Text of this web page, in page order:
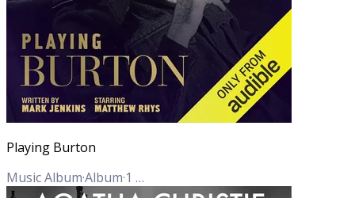
Playing Burton
Music Album·Album·1 Track